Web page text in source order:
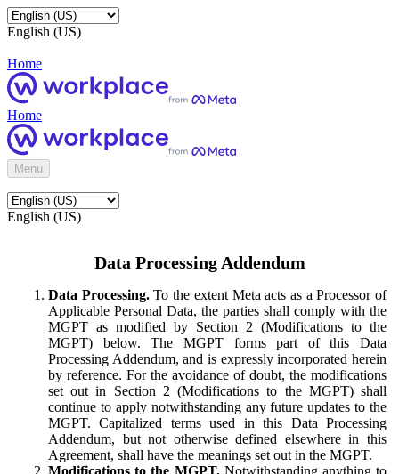
English (US)
Home
Home
Menu
English (US)
Data Processing Addendum
Data Processing.To the extent Meta acts as a Processor of
Applicable Personal Data, the parties shall comply with the
MGPT as modified by Section 2 (Modifications to the
MGPT) below. The MGPT forms part of this Data
Processing Addendum, and is expressly incorporated herein
by reference. For the avoidance of doubt, the modifications
set out in Section 2 (Modifications to the MGPT) shall
continue to apply notwithstanding any future updates to the
MGPT. Capitalized terms used in this Data Processing
Addendum, but not otherwise defined elsewhere in this
Agreement, shall have the meanings set out in the MGPT.